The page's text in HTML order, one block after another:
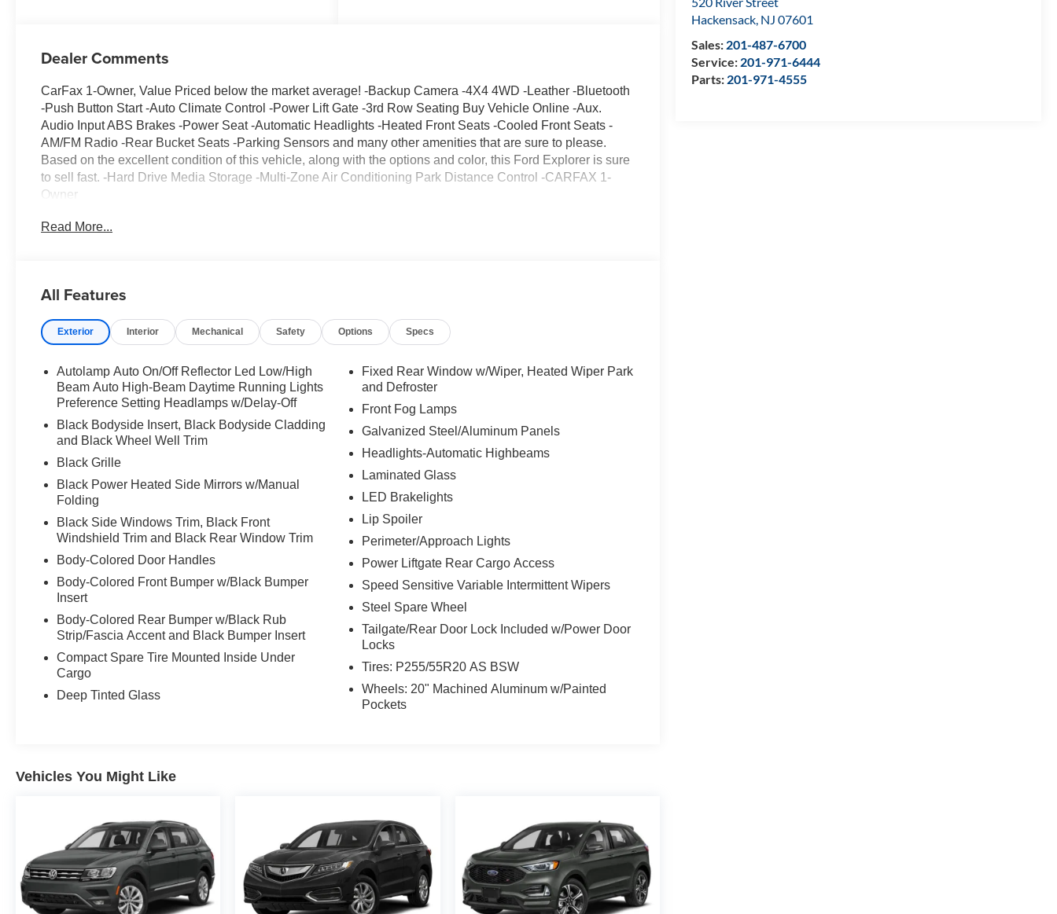
Hackensack, NJ 07601
Sales: 201-487-6700
Service: 201-971-6444
Parts: 201-971-4555
Dealer Comments
CarFax 1-Owner, Value Priced below the market average! -Backup Camera -4X4 4WD -Leather -Bluetooth
-Push Button Start -Auto Climate Control -Power Lift Gate -3rd Row Seating Buy Vehicle Online -Aux.
Audio Input ABS Brakes -Power Seat -Automatic Headlights -Heated Front Seats -Cooled Front Seats -
AM/FM Radio -Rear Bucket Seats -Parking Sensors and many other amenities that are sure to please.
Based on the excellent condition of this vehicle, along with the options and color, this Ford Explorer is sure
to sell fast. -Hard Drive Media Storage -Multi-Zone Air Conditioning Park Distance Control -CARFAX 1-
Owner
Read More...
All Features
Exterior Interior Mechanical Safety Options Specs
Autolamp Auto On/Off Reflector Led Low/High
Beam Auto High-Beam Daytime Running Lights
Preference Setting Headlamps w/Delay-Off
Black Bodyside Insert, Black Bodyside Cladding
and Black Wheel Well Trim
Black Grille
Black Power Heated Side Mirrors w/Manual
Folding
Black Side Windows Trim, Black Front
Windshield Trim and Black Rear Window Trim
Body-Colored Door Handles
Body-Colored Front Bumper w/Black Bumper
Insert
Body-Colored Rear Bumper w/Black Rub
Strip/Fascia Accent and Black Bumper Insert
Compact Spare Tire Mounted Inside Under
Cargo
Deep Tinted Glass
Fixed Rear Window w/Wiper, Heated Wiper Park
and Defroster
Front Fog Lamps
Galvanized Steel/Aluminum Panels
Headlights-Automatic Highbeams
Laminated Glass
LED Brakelights
Lip Spoiler
Perimeter/Approach Lights
Power Liftgate Rear Cargo Access
Speed Sensitive Variable Intermittent Wipers
Steel Spare Wheel
Tailgate/Rear Door Lock Included w/Power Door
Locks
Tires: P255/55R20 AS BSW
Wheels: 20" Machined Aluminum w/Painted
Pockets
Vehicles You Might Like